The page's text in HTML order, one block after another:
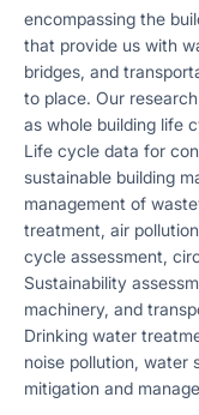
encompassing the
that provide us with
bridges, and
to place. Our
as whole building life
Life cycle data for
sustainable building
management of
treatment, air
cycle assessment,
Sustainability
machinery, and
Drinking water
noise pollution, water
mitigation and